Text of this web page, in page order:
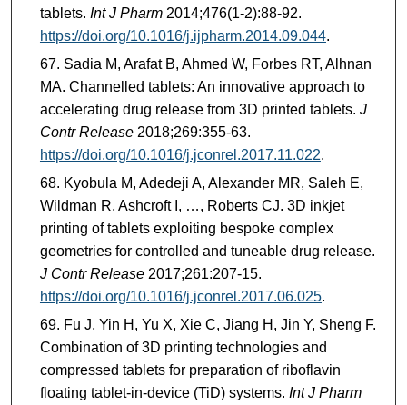
tablets. Int J Pharm2014;476(1-2):88-92.
https://doi.org/10.1016/j.ijpharm.2014.09.044.
Sadia M, Arafat B, Ahmed W, Forbes RT, Alhnan
MA. Channelled tablets: An innovative approach to
accelerating drug release from 3D printed tablets. J
Contr Release2018;269:355-63.
https://doi.org/10.1016/j.jconrel.2017.11.022.
Kyobula M, Adedeji A, Alexander MR, Saleh E,
Wildman R, Ashcroft I, …, Roberts CJ. 3D inkjet
printing of tablets exploiting bespoke complex
geometries for controlled and tuneable drug release.
J Contr Release2017;261:207-15.
https://doi.org/10.1016/j.jconrel.2017.06.025.
Fu J, Yin H, Yu X, Xie C, Jiang H, Jin Y, Sheng F.
Combination of 3D printing technologies and
compressed tablets for preparation of riboflavin
floating tablet-in-device (TiD) systems. Int J Pharm